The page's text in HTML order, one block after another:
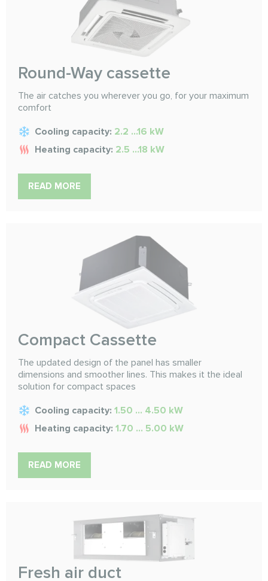
Round-Way cassette
The air catches you wherever you go, for your maximum
comfort
Cooling capacity: 2.2 ...16 kW
Heating capacity: 2.5 ...18 kW
READ MORE
Compact Cassette
The updated design of the panel has smaller
dimensions and smoother lines. This makes it the ideal
solution for compact spaces
Cooling capacity: 1.50 ... 4.50 kW
Heating capacity: 1.70 ... 5.00 kW
READ MORE
Fresh air duct